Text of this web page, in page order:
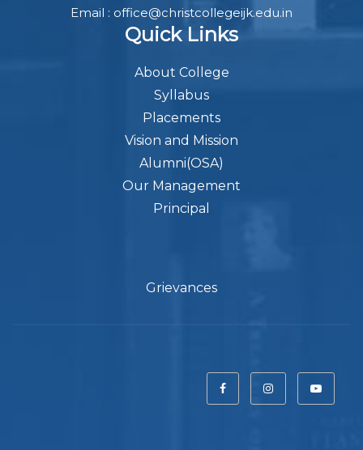
Email : office@christcollegeijk.edu.in
Quick Links
About College
Syllabus
Placements
Vision and Mission
Alumni(OSA)
Our Management
Principal
Grievances